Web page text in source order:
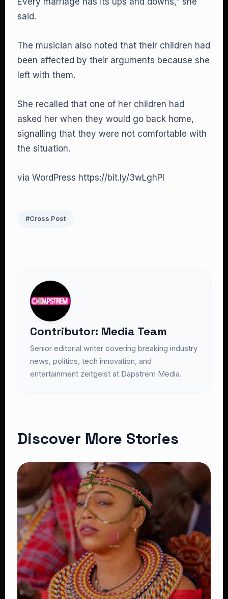
said.
The musician also noted that their children had
been affected by their arguments because she
left with them.
She recalled that one of her children had
asked her when they would go back home,
signalling that they were not comfortable with
the situation.
via WordPress https://bit.ly/3wLghPI
#Cross Post
Contributor: Media Team
Senior editorial writer covering breaking industry
news, politics, tech innovation, and
entertainment zeitgeist at Dapstrem Media.
Discover More Stories